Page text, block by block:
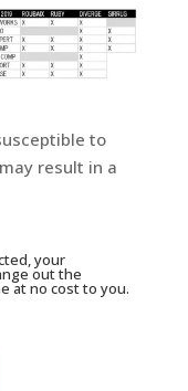
to
result in a
your
out the
at no cost to you.